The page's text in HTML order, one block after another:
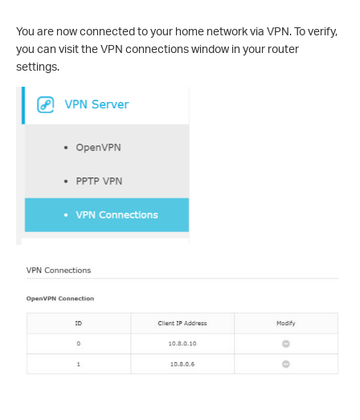
You are now connected to your home network via VPN. To verify,
you can visit the VPN connections window in your router
settings.